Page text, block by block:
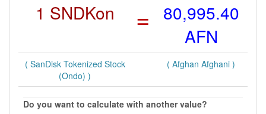
1 SNDKon =
80,995.40
AFN
( SanDisk Tokenized Stock
(Ondo) )
( Afghan Afghani )
Do you want to calculate with another value?